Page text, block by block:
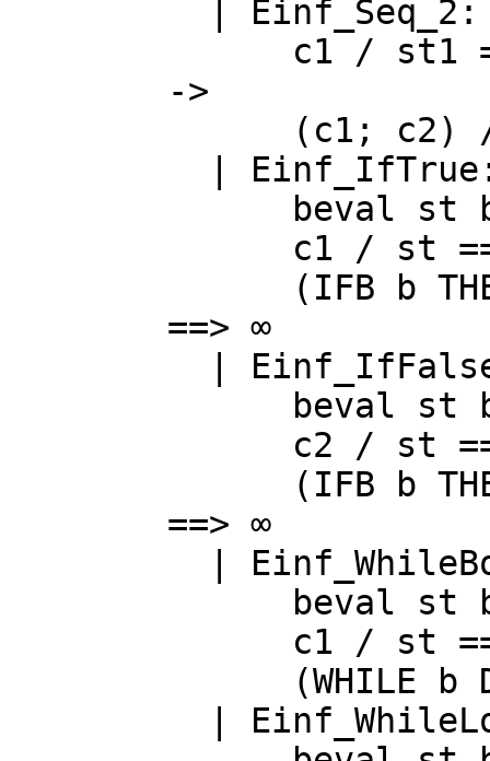
Einf_Seq_2
c1 / st1
->
( c1 ; c2)
Einf_IfTrue
beval
st
c1 / st
( IFB b
==> ∞
beval
st
c2 / st
( IFB b
==> ∞
beval
st
c1 / st
(WHILE b